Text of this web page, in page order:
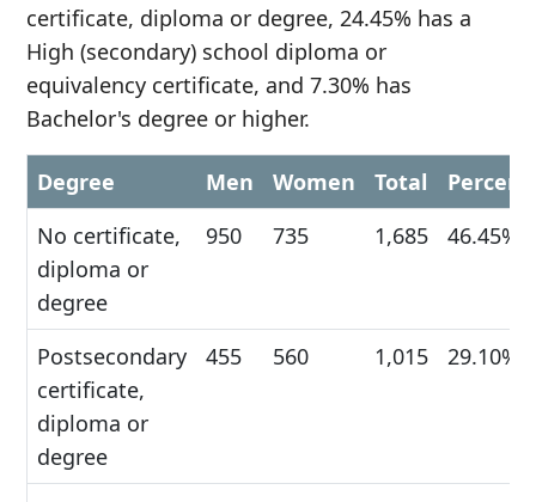
certificate, diploma or degree, 24.45% has a
High (secondary) school diploma or
equivalency certificate, and 7.30% has
Bachelor's degree or higher.
Degree Men Women Total
No certificate,
diploma or
degree
950 735 1,685 46.45%
Postsecondary
certificate,
diploma or
degree
455 560 1,015 29.10%